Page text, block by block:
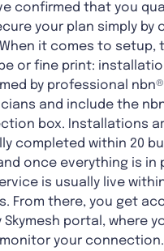
confirmed that you
your plan simply by
it comes to setup,
or fine print:
by professional nbn®
and include the
box. Installations
completed within 20
once everything is in
is usually live
From there, you get
Skymesh portal, where
your